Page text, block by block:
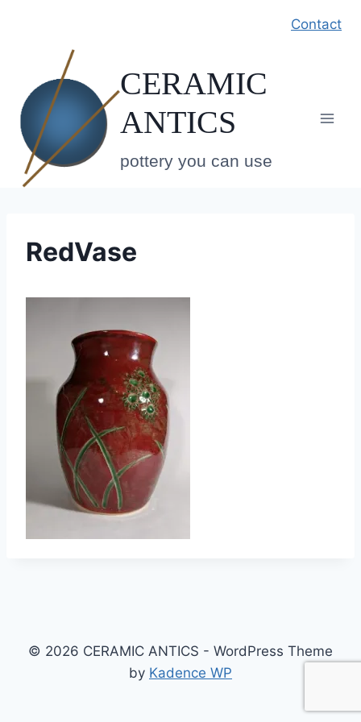
Contact
CERAMIC
ANTICS
pottery you can use
RedVase
© 2026 CERAMIC ANTICS - WordPress Theme
by Kadence WP